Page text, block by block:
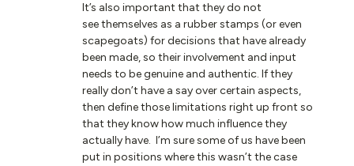
It’s also important that they do not
see themselves as a rubber stamps (or even
scapegoats) for decisions that have already
been made, so their involvement and input
needs to be genuine and authentic. If they
really don’t have a say over certain aspects,
then define those limitations right up front so
that they know how much influence they
actually have. I’m sure some of us have been
put in positions where this wasn’t the case